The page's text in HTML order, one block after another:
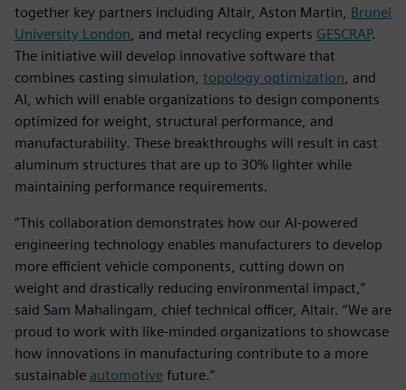
together key partners including Altair, Aston Martin, Brunel
University London , and metal recycling experts GESCRAP.
The initiative will develop innovative software that
combines casting simulation, topology optimization , and
AI, which will enable organizations to design components
optimized for weight, structural performance, and
manufacturability. These breakthroughs will result in cast
aluminum structures that are up to 30% lighter while
maintaining performance requirements.
“This collaboration demonstrates how our AI-powered
engineering technology enables manufacturers to develop
more efficient vehicle components, cutting down on
weight and drastically reducing environmental impact,”
said Sam Mahalingam, chief technical officer, Altair. “We are
proud to work with like-minded organizations to showcase
how innovations in manufacturing contribute to a more
sustainable automotive future.”